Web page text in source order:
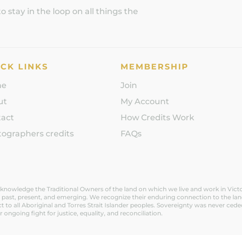
stay in the loop on all things the
LINKS
credits
MEMBERSHIP
Join
My Account
How Credits Work
FAQs
the Traditional Owners of the land on which we live and work in
past, present, and emerging. We recognize their enduring connection to the
to all Aboriginal and Torres Strait Islander peoples. Sovereignty was never
ongoing fight for justice, equality, and reconciliation.